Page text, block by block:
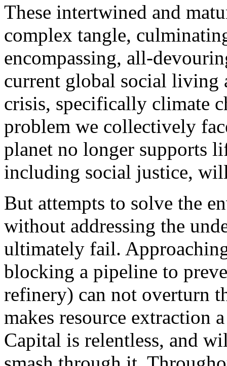
These intertwined and
complex tangle,
encompassing, all-
current global social living
crisis, specifically climate
problem we collectively
planet no longer supports
including social justice,
But attempts to solve the
without addressing the
ultimately fail.
blocking a pipeline to
refinery) can not overturn
makes resource extraction
Capital is relentless, and